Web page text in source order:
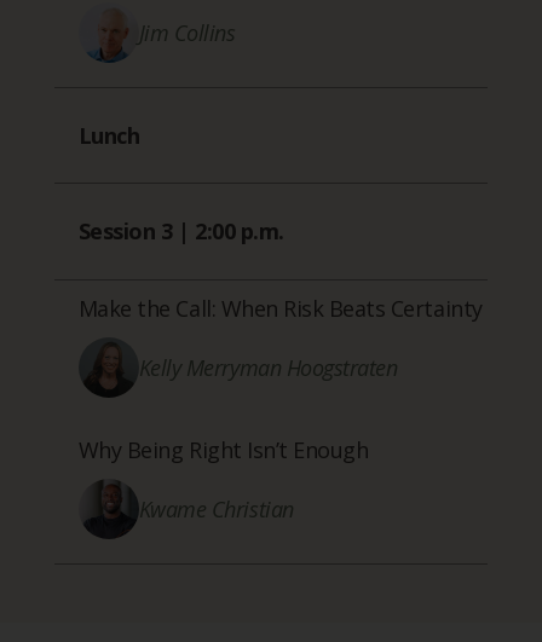
Jim Collins
Lunch
Session 3 | 2:00 p.m.
Make the Call: When Risk Beats Certainty
Kelly Merryman Hoogstraten
Why Being Right Isn’t Enough
Kwame Christian